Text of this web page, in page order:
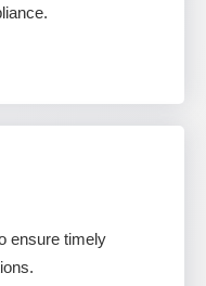
ensure timely